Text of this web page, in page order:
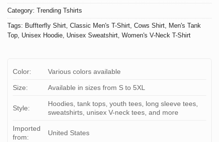
Category: Trending Tshirts
Tags: Buffterfly Shirt, Classic Men's T-Shirt, Cows Shirt, Men's Tank
Top, Unisex Hoodie, Unisex Sweatshirt, Women's V-Neck T-Shirt
Color: Various colors available
Size: Available in sizes from S to 5XL
Style:
Hoodies, tank tops, youth tees, long sleeve tees,
sweatshirts, unisex V-neck tees, and more
Imported
from:
United States